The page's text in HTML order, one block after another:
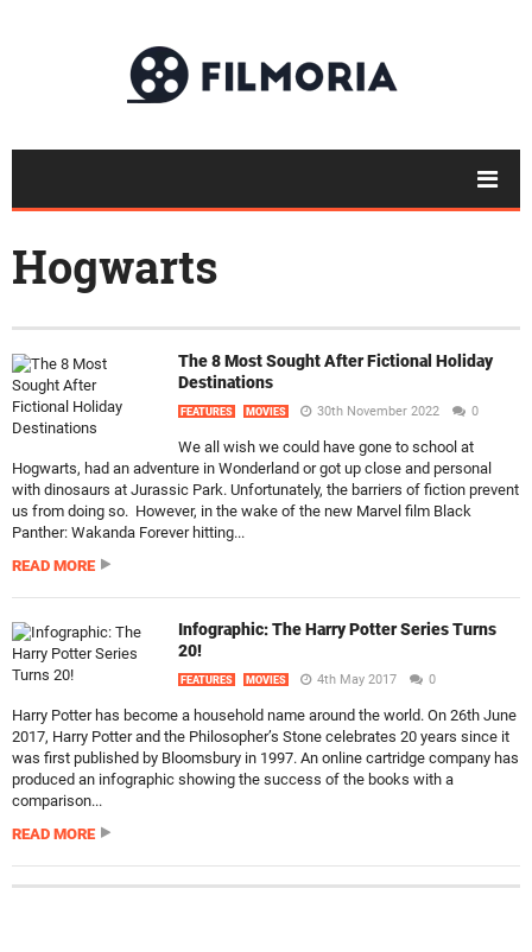
Hogwarts
The 8 Most Sought After Fictional Holiday
Destinations
FEATURES MOVIES 30th November 2022 0
We all wish we could have gone to school at
Hogwarts, had an adventure in Wonderland or got up close and personal
with dinosaurs at Jurassic Park. Unfortunately, the barriers of fiction prevent
us from doing so. However, in the wake of the new Marvel film Black
Panther: Wakanda Forever hitting...
READ MORE
Infographic: The Harry Potter Series Turns
20!
FEATURES MOVIES 4th May 2017 0
Harry Potter has become a household name around the world. On 26th June
2017, Harry Potter and the Philosopher’s Stone celebrates 20 years since it
was first published by Bloomsbury in 1997. An online cartridge company has
produced an infographic showing the success of the books with a
comparison...
READ MORE